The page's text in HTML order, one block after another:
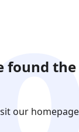
found
our